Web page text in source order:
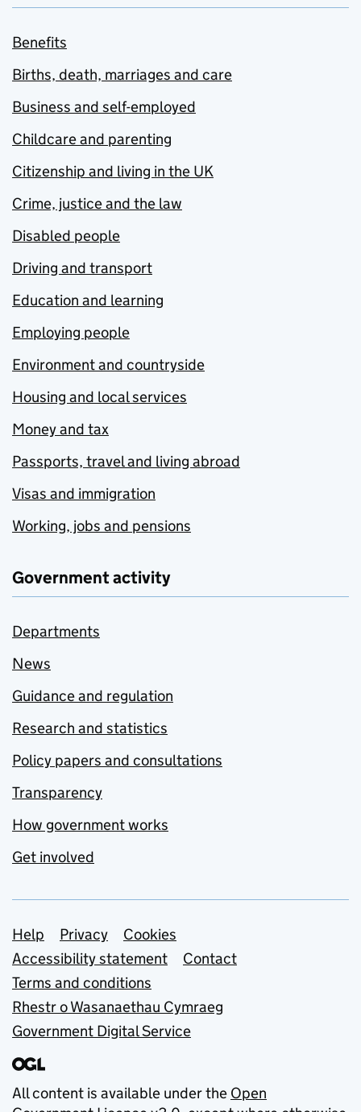
Benefits
Births, death, marriages and care
Business and self-employed
Childcare and parenting
Citizenship and living in the UK
Crime, justice and the law
Disabled people
Driving and transport
Education and learning
Employing people
Environment and countryside
Housing and local services
Money and tax
Passports, travel and living abroad
Visas and immigration
Working, jobs and pensions
Government activity
Departments
News
Guidance and regulation
Research and statistics
Policy papers and consultations
Transparency
How government works
Get involved
Support links
Help Privacy
Cookies
Accessibility statement
Contact
Terms and conditions
Rhestr o Wasanaethau Cymraeg
Government Digital Service
All content is available under the Open